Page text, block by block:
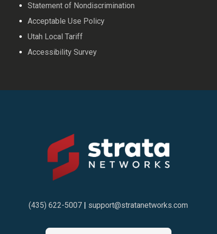
Statement of Nondiscrimination
Acceptable Use Policy
Utah Local Tariff
Accessibility Survey
(435) 622-5007 | support@stratanetworks.com